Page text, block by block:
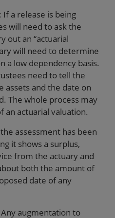
: If a release is being
will need to ask the
out an “actuarial
will need to determine
a low dependency basis.
need to tell the
assets and the date on
The whole process may
actuarial valuation.
assessment has been
it shows a surplus,
from the actuary and
both the amount of
date of any
augmentation to